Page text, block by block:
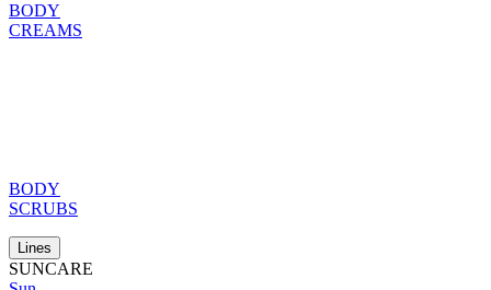
BODY
CREAMS
BODY
SCRUBS
Lines
SUNCARE